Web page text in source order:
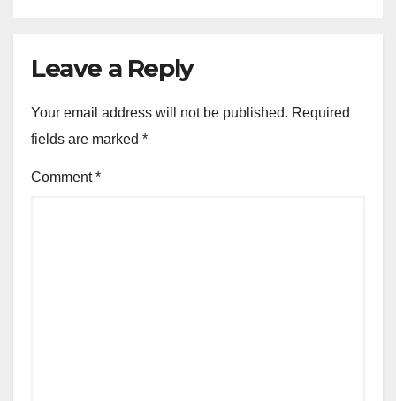
Leave a Reply
Your email address will not be published. Required
fields are marked *
Comment*